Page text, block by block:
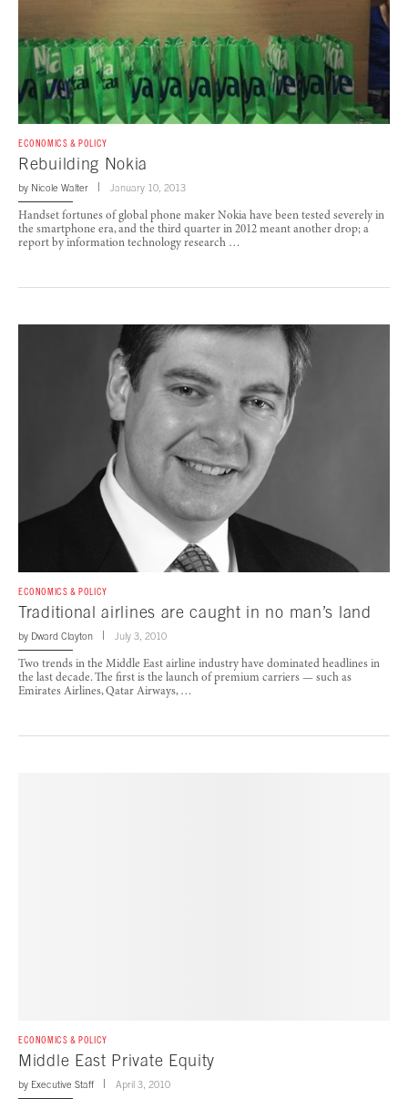
ECONOMICS & POLICY
Rebuilding Nokia
by Nicole Walter January 10, 2013
Handset fortunes of global phone maker Nokia have been tested severely in
the smartphone era, and the third quarter in 2012 meant another drop; a
report by information technology research …
ECONOMICS & POLICY
Traditional airlines are caught in no man’s land
by Dward Clayton July 3, 2010
Two trends in the Middle East airline industry have dominated headlines in
the last decade. The first is the launch of premium carriers — such as
Emirates Airlines, Qatar Airways, …
ECONOMICS & POLICY
Middle East Private Equity
by Executive Staff April 3, 2010